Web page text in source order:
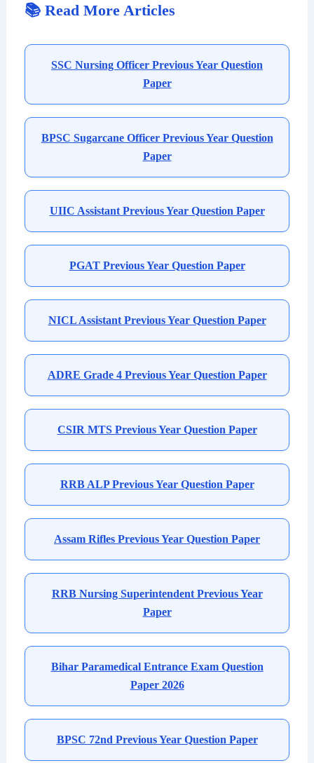
📚 Read More Articles
SSC Nursing Officer Previous Year Question
Paper
BPSC Sugarcane Officer Previous Year Question
Paper
UIIC Assistant Previous Year Question Paper
PGAT Previous Year Question Paper
NICL Assistant Previous Year Question Paper
ADRE Grade 4 Previous Year Question Paper
CSIR MTS Previous Year Question Paper
RRB ALP Previous Year Question Paper
Assam Rifles Previous Year Question Paper
RRB Nursing Superintendent Previous Year
Paper
Bihar Paramedical Entrance Exam Question
Paper 2026
BPSC 72nd Previous Year Question Paper